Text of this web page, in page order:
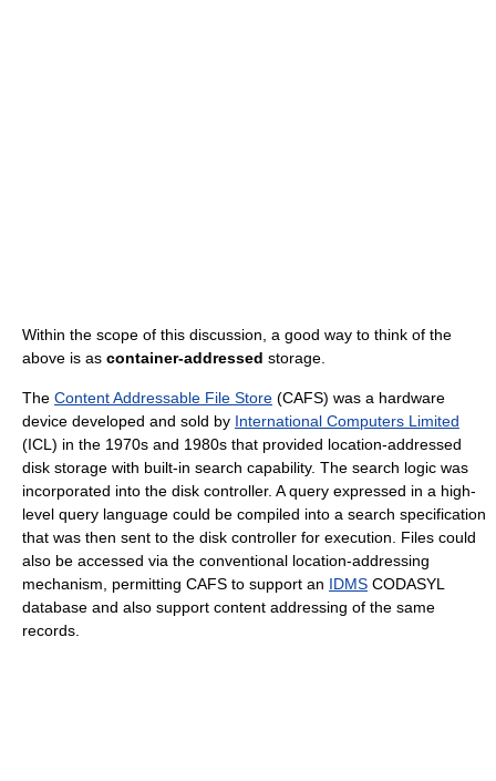
Within the scope of this discussion, a good way to think of the
above is as container-addressed storage.
The Content Addressable File Store (CAFS) was a hardware
device developed and sold by International Computers Limited
(ICL) in the 1970s and 1980s that provided location-addressed
disk storage with built-in search capability. The search logic was
incorporated into the disk controller. A query expressed in a high-
level query language could be compiled into a search specification
that was then sent to the disk controller for execution. Files could
also be accessed via the conventional location-addressing
mechanism, permitting CAFS to support an IDMS CODASYL
database and also support content addressing of the same
records.